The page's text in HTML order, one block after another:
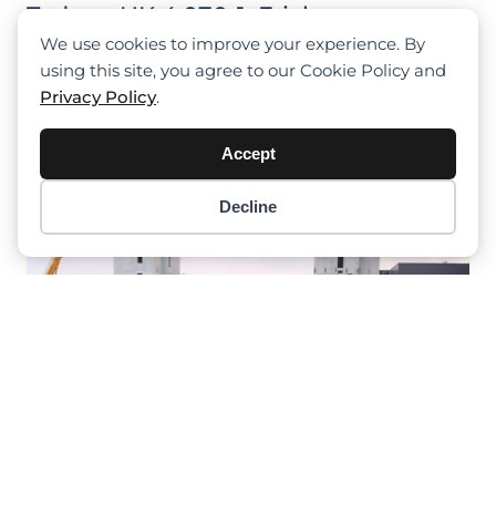
We use cookies to improve your experience. By
using this site, you agree to our Cookie Policy and
Privacy Policy.
Accept
Decline
Tadano HK 4.070-1: Fricke-
Schmidbauer Finds Versatility In
Crane Solutions For Diverse Lifting
Projects In Hamburg
0 items -$0.00
Checkout